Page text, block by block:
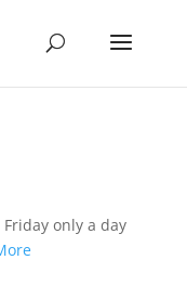
only a day